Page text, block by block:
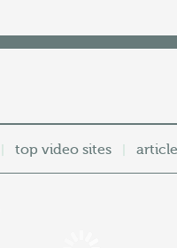
top video sites